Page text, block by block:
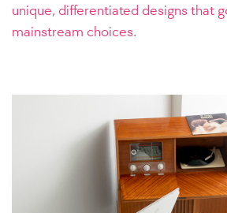
unique, differentiated designs that
mainstream choices.